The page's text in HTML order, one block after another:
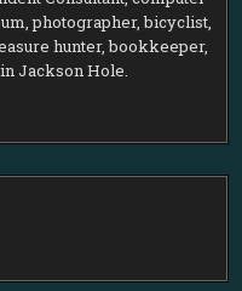
photographer, bicyclist,
hunter, bookkeeper,
Jackson Hole.